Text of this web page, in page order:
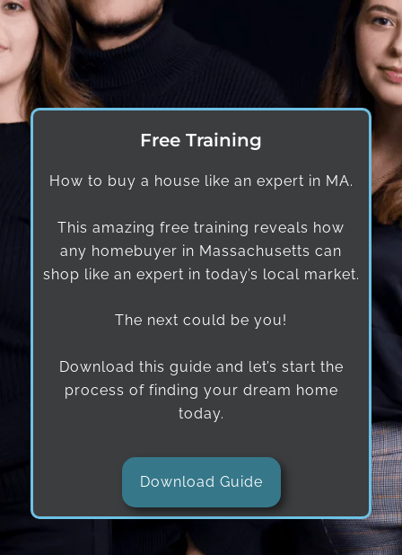
Free Training
How to buy a house like an expert in MA.
This amazing free training reveals how
any homebuyer in Massachusetts can
shop like an expert in today’s local market.
The next could be you!
Download this guide and let’s start the
process of finding your dream home
today.
Download Guide